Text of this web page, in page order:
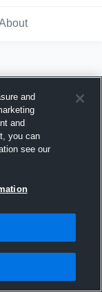
and
and
you can
see our